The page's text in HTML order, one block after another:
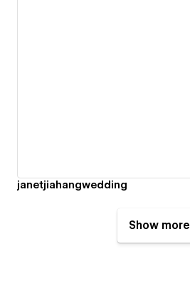
janetjiahangwedding
Show more